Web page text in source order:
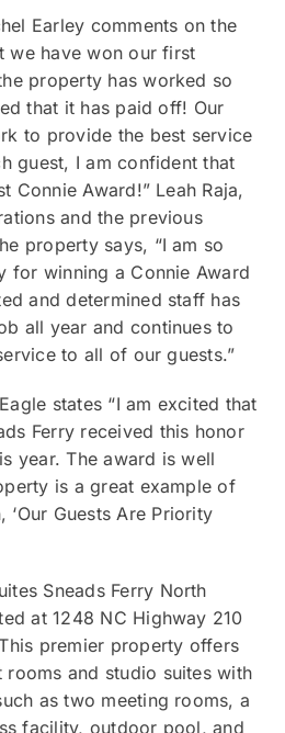
Earley comments on the
we have won our first
property has worked so
that it has paid off! Our
to provide the best service
guest, I am confident that
Connie Award!” Leah Raja,
and the previous
property says, “I am so
for winning a Connie Award
and determined staff has
all year and continues to
to all of our guests.”
states “I am excited that
Ferry received this honor
year. The award is well
is a great example of
Guests Are Priority
Sneads Ferry North
at 1248 NC Highway 210
premier property offers
and studio suites with
as two meeting rooms, a
facility, outdoor pool, and